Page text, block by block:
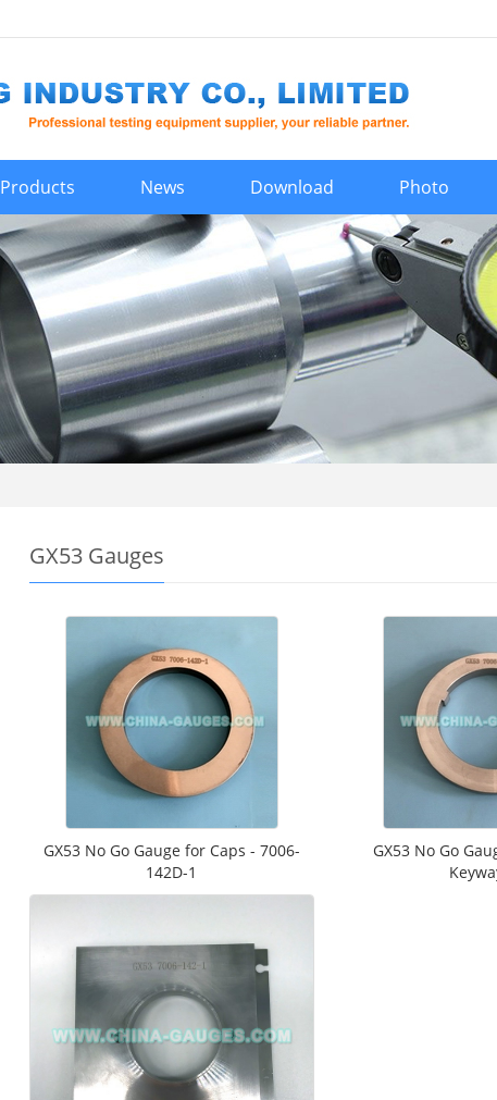
Products News Download Photo
GX53 Gauges
GX53 No Go Gauge for Caps - 7006-
142D-1
GX53 No Go